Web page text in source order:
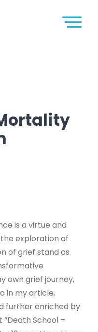
is a virtue and
exploration of
of grief stand as
own grief journey,
in my article,
further enriched by
School –